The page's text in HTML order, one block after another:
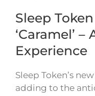
Sleep
‘Caramel’
Experience
Sleep Token’s
adding to the